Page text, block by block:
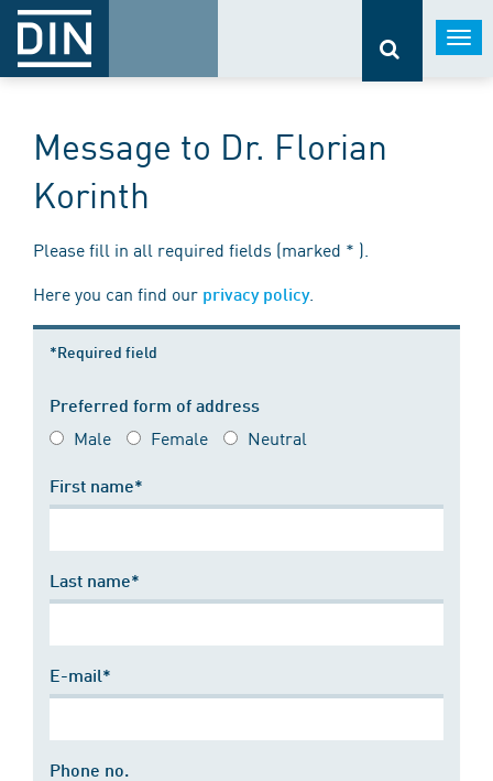
Message to Dr. Florian
Korinth
Please fill in all required fields (marked * ).
Here you can find our privacy policy.
*Required field
Preferred form of address
Male Female Neutral
First name*
Last name*
E-mail*
Phone no.